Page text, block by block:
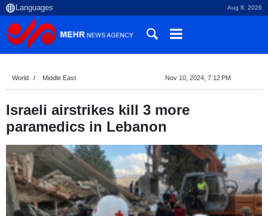
Aug 8, 2026
World Middle East Nov 10, 2024, 7:12 PM
Israeli airstrikes kill 3 more
paramedics in Lebanon